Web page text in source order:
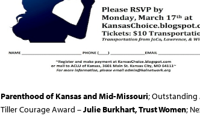
Parenthood of Kansas and Mid-Missouri; Outstanding
Tiller Courage Award –Julie Burkhart, Trust Women;